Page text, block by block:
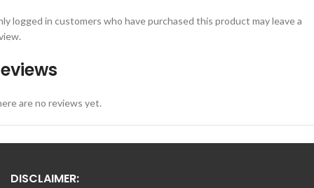
are no reviews yet.
logged in customers who have purchased this product may leave a
DISCLAIMER: